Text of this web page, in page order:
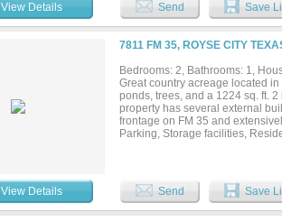
seating area, plus the
heater & multiple sprayers. The
feature! Three more bedrooms
oversized game room complete
the front grounds & a full bath.
full bath, extra-tall overhead
Attached 2.5 car garage
fantastic home gym. This
View Details Send Save
7811 FM 35, ROYSE CITY
Bedrooms: 2, Bathrooms: 1,
Great country acreage located
ponds, trees, and a 1224 sq. ft.
property has several external
frontage on FM 35 and
Parking, Storage facilities,
View Details Send Save